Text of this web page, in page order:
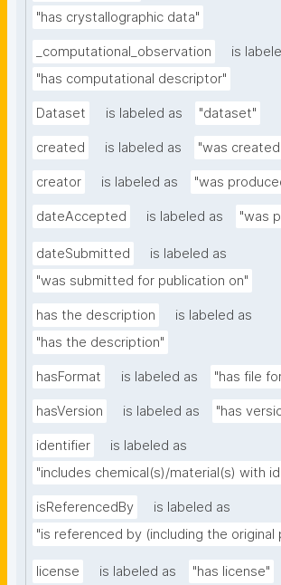
"has crystallographic data"
_computational_observation
is
"has computational descriptor"
Dataset is labeled as "dataset"
created is labeled as "was
creator is labeled as "was
dateAccepted is labeled as "was
dateSubmitted
is labeled as
"was submitted for publication on"
has the description
is labeled as
"has the description"
hasFormat is labeled as "has file
hasVersion is labeled as "has
identifier
is labeled as
"includes chemical(s)/material(s) with
isReferencedBy
is labeled as
"is referenced by (including the original
license is labeled as "has license"